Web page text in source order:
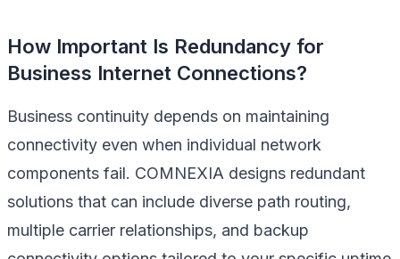
How Important Is Redundancy for
Business Internet Connections?
Business continuity depends on maintaining
connectivity even when individual network
components fail. COMNEXIA designs redundant
solutions that can include diverse path routing,
multiple carrier relationships, and backup